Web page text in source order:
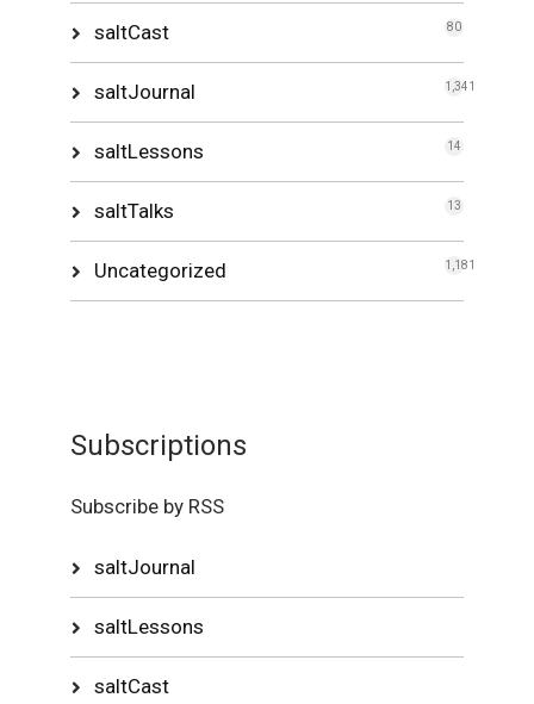
saltCast 80
saltJournal 1,341
saltLessons 14
saltTalks 13
Uncategorized 1,181
Subscriptions
Subscribe by RSS
saltJournal
saltLessons
saltCast